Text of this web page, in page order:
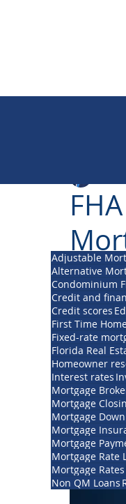
Updated:
Adjustable
Alternative
Condominium
Credit and
Credit scores
First Time
Fixed-rate
Florida Real
Homeowner
Interest rates
Mortgage
Mortgage
Mortgage
Mortgage
Mortgage
Mortgage Rate
Mortgage Rates
Non QM Loans